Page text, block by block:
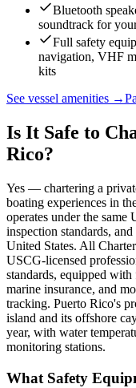
Bluetooth
soundtrack for
Full safety
navigation, VHF
kits
See vessel amenities →
Is It Safe to
Rico?
Yes — chartering a
boating experiences in
operates under the same
inspection standards,
United States. All
USCG-licensed
standards, equipped
marine insurance, and
tracking. Puerto Rico's
island and its offshore
year, with water
monitoring stations.
What Safety